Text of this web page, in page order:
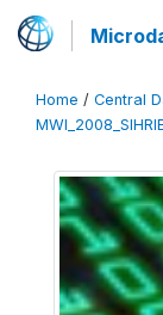
Home / Central